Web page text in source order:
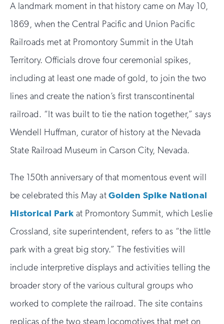
A landmark moment in that history came on May 10,
1869, when the Central Pacific and Union Pacific
Railroads met at Promontory Summit in the Utah
Territory. Officials drove four ceremonial spikes,
including at least one made of gold, to join the two
lines and create the nation’s first transcontinental
railroad. “It was built to tie the nation together,” says
Wendell Huffman, curator of history at the Nevada
State Railroad Museum in Carson City, Nevada.
The 150th anniversary of that momentous event will
be celebrated this May atGolden Spike National
Historical Park at Promontory Summit, which Leslie
Crossland, site superintendent, refers to as “the little
park with a great big story.” The festivities will
include interpretive displays and activities telling the
broader story of the various cultural groups who
worked to complete the railroad. The site contains
replicas of the two steam locomotives that met on